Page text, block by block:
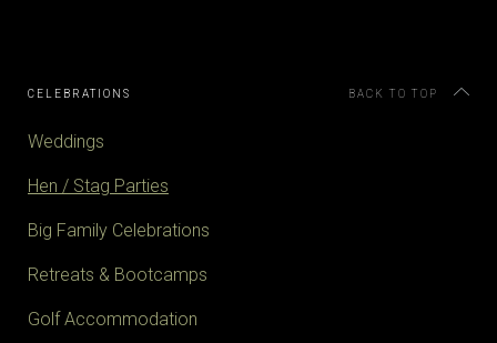
CELEBRATIONS
Weddings
Hen / Stag Parties
Big Family Celebrations
Retreats & Bootcamps
Golf Accommodation
BACK TO TOP